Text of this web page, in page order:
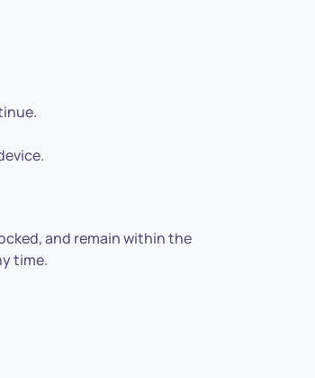
and remain within the
time.